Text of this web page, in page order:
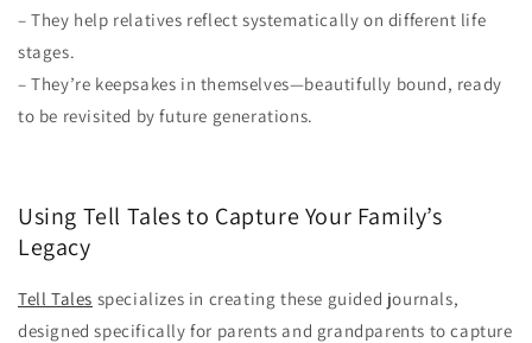
– They help relatives reflect systematically on different life
stages.
– They’re keepsakes in themselves—beautifully bound, ready
to be revisited by future generations.
Using Tell Tales to Capture Your Family’s
Legacy
Tell Tales specializes in creating these guided journals,
designed specifically for parents and grandparents to capture